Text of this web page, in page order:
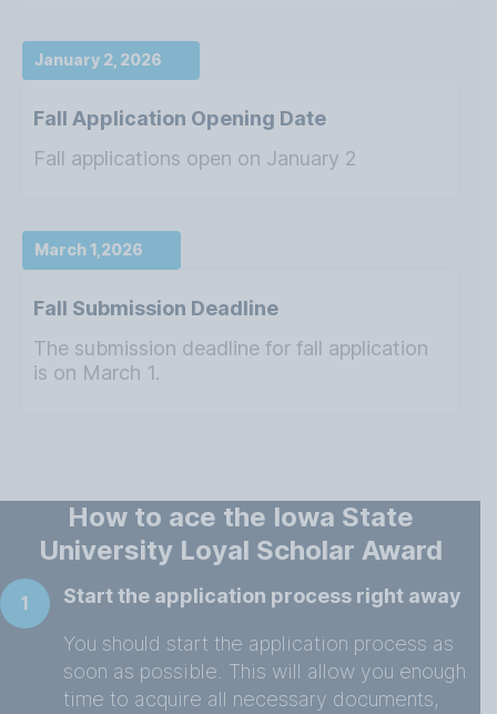
January 2, 2026
Fall Application Opening Date
Fall applications open on January 2
March 1,2026
Fall Submission Deadline
The submission deadline for fall application
is on March 1.
How to ace the Iowa State
University Loyal Scholar Award
1 Start the application process right away
You should start the application process as
soon as possible. This will allow you enough
time to acquire all necessary documents,